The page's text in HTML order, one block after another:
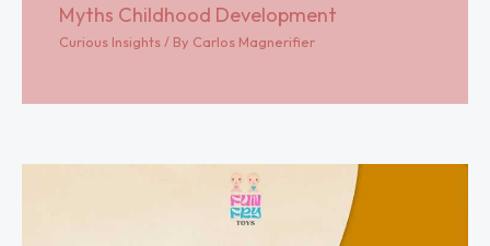
Myths Childhood Development
Curious Insights/ By Carlos Magnerifier